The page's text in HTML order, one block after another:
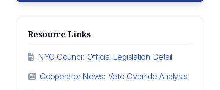
Resource Links
NYC Council: Official Legislation Detail
Cooperator News: Veto Override Analysis